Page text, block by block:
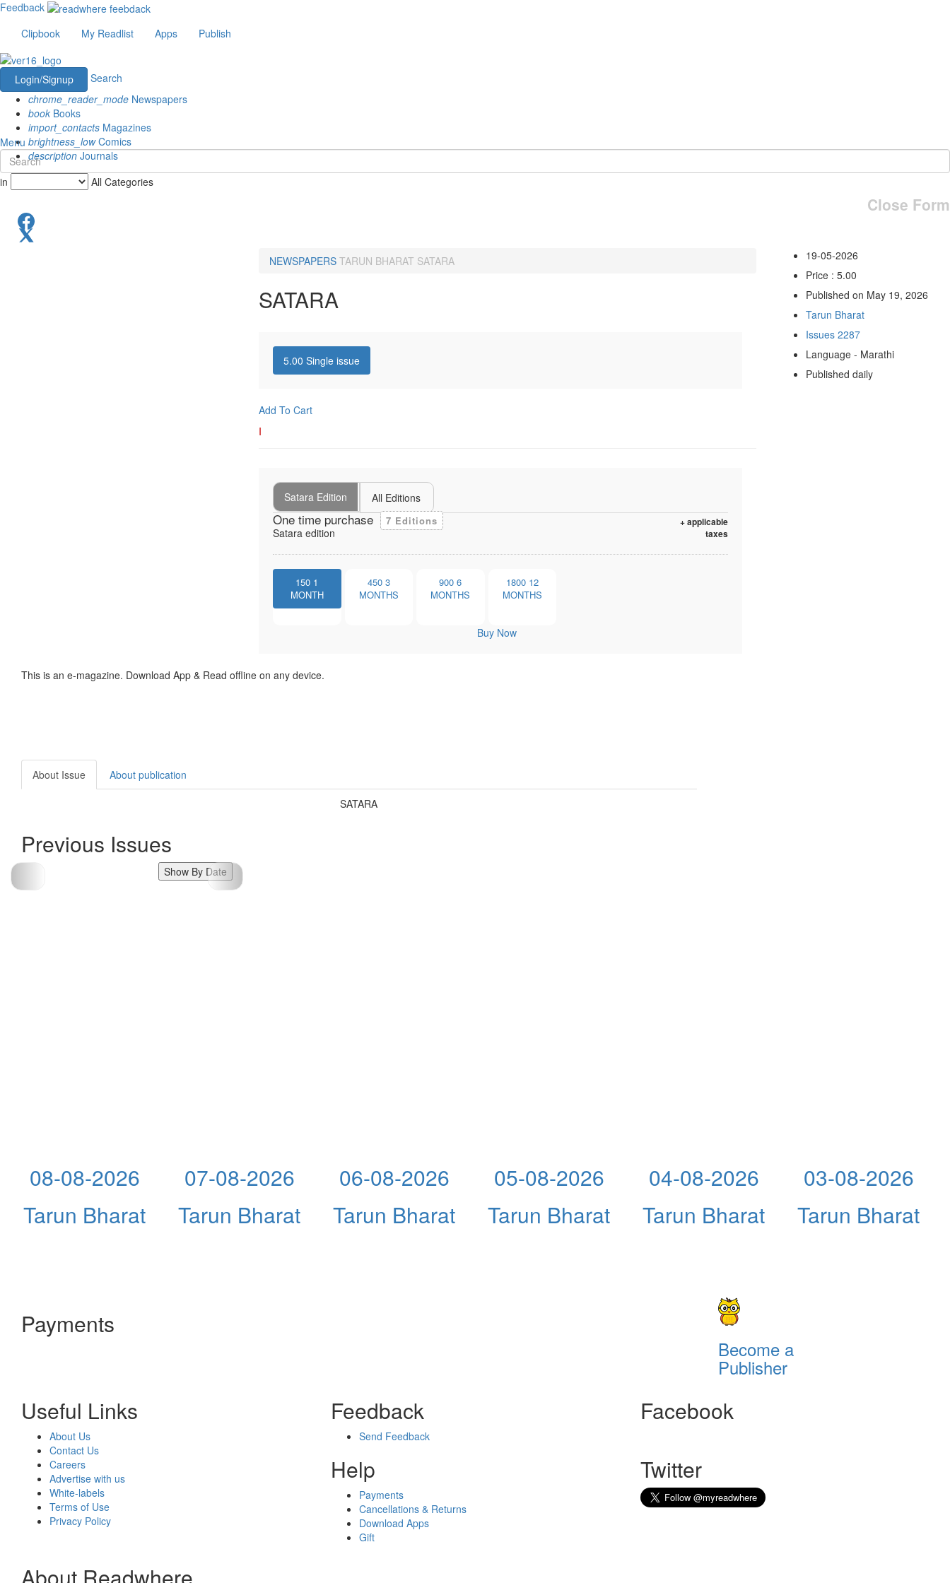
Feedback
Clipbook
My Readlist Apps Publish
Login/Signup
Search
chrome_reader_mode Newspapers
book Books
import_contacts Magazines
brightness_lowComics
description Journals
Menu
in All Categories
Close Form
NEWSPAPERS TARUN BHARAT SATARA
SATARA
5.00 Single issue
Add To Cart
I
Satara Edition All Editions
One time purchase 7 Editions
+ applicable
taxes
Satara edition
150 1
MONTH
450 3
MONTHS
900 6
MONTHS
1800 12
MONTHS
Buy Now
19-05-2026
Price : 5.00
Published on May 19, 2026
Tarun Bharat
Issues 2287
Language - Marathi
Published daily
This is an e-magazine. Download App & Read offline on any device.
About Issue About publication
SATARA
Previous Issues
Show By Date
08-08-2026
Tarun Bharat
07-08-2026
Tarun Bharat
06-08-2026
Tarun Bharat
05-08-2026
Tarun Bharat
04-08-2026
Tarun Bharat
03-08-2026
Tarun Bharat
Payments
Become a
Publisher
Useful Links
About Us
Contact Us
Careers
Advertise with us
White-labels
Terms of Use
Privacy Policy
Feedback
Send Feedback
Help
Payments
Cancellations & Returns
Download Apps
Gift
Facebook
Twitter
About Readwhere